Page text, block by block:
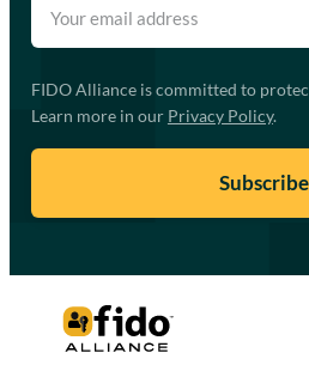
FIDO Alliance is committed to
Learn more in our Privacy Policy.